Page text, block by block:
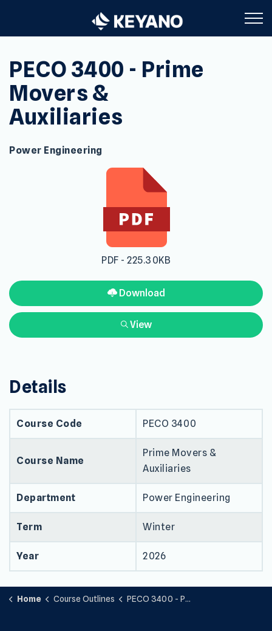
Keyano College
PECO 3400 - Prime
Movers &
Auxiliaries
Power Engineering
PDF - 225.30KB
Download
View
Details
Course Code PECO 3400
Course Name
Prime Movers &
Auxiliaries
Department Power Engineering
Term Winter
Year 2026
Home Course Outlines PECO 3400 - Prime Movers & Auxiliaries